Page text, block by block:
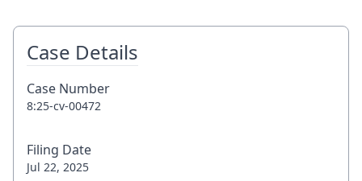
Case Details
Case Number
8:25-cv-00472
Filing Date
Jul 22, 2025